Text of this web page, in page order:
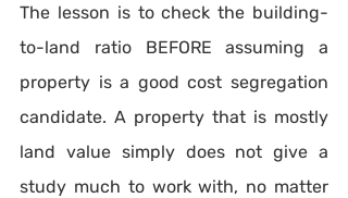
The lesson is to check the building-
to-land ratio BEFORE assuming a
property is a good cost segregation
candidate. A property that is mostly
land value simply does not give a
study much to work with, no matter